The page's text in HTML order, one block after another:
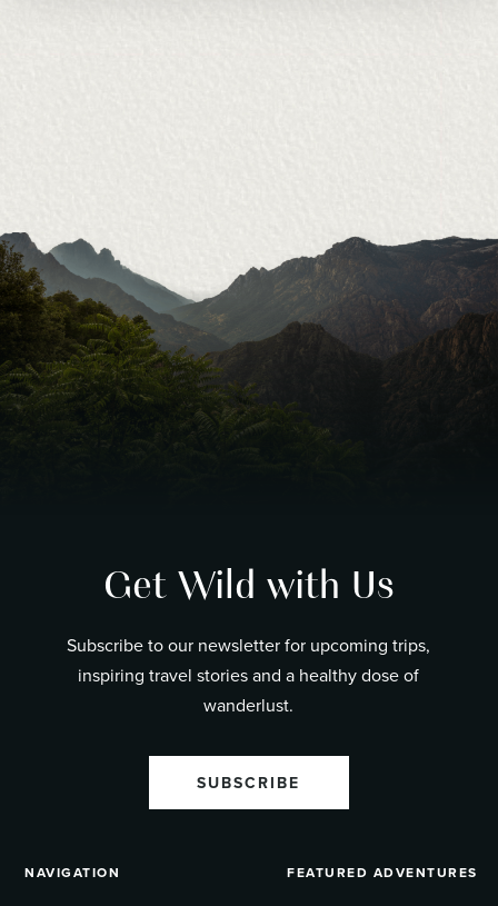
Get Wild with Us
Subscribe to our newsletter for upcoming trips,
inspiring travel stories and a healthy dose of
wanderlust.
SUBSCRIBE
NAVIGATION FEATURED ADVENTURES